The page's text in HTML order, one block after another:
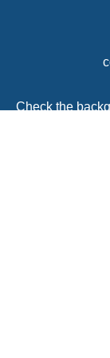
Check the